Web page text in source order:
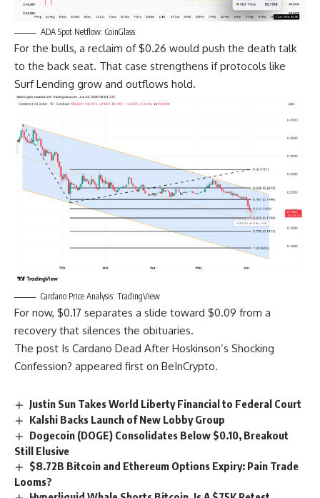
ADA Spot Netflow: CoinGlass
For the bulls, a reclaim of $0.26 would push the death talk
to the back seat. That case strengthens if protocols like
Surf Lending grow and outflows hold.
Cardano Price Analysis: TradingView
For now, $0.17 separates a slide toward $0.09 from a
recovery that silences the obituaries.
The post Is Cardano Dead After Hoskinson’s Shocking
Confession? appeared first on BeInCrypto.
Justin Sun Takes World Liberty Financial to Federal Court
Kalshi Backs Launch of New Lobby Group
Dogecoin (DOGE) Consolidates Below $0.10, Breakout
Still Elusive
$8.72B Bitcoin and Ethereum Options Expiry: Pain Trade
Looms?